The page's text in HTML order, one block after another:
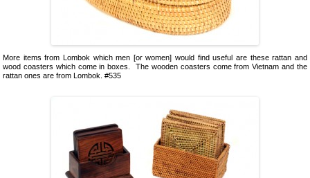
More items from Lombok which men [or women] would find useful are these rattan and
wood coasters which come in boxes. The wooden coasters come from Vietnam and the
rattan ones are from Lombok. #535